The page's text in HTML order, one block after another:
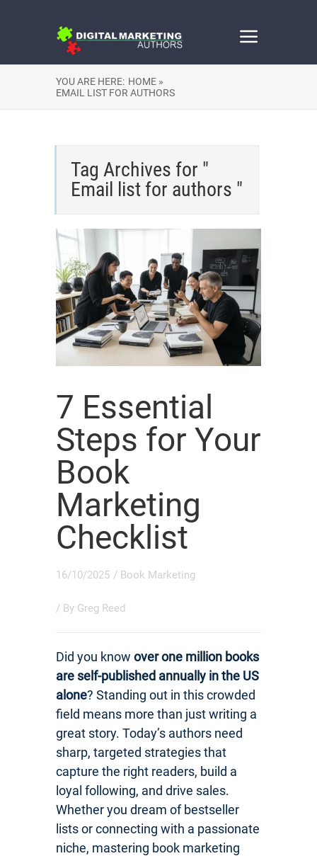
YOU ARE HERE: HOME »
EMAIL LIST FOR AUTHORS
Tag Archives for "
Email list for authors "
7 Essential
Steps for Your
Book
Marketing
Checklist
16/10/2025 / Book Marketing
/ By Greg Reed
Did you know over one million books
are self-published annually in the US
alone? Standing out in this crowded
field means more than just writing a
great story. Today’s authors need
sharp, targeted strategies that
capture the right readers, build a
loyal following, and drive sales.
Whether you dream of bestseller
lists or connecting with a passionate
niche, mastering book marketing